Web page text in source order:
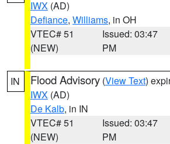
IWX (AD)
Defiance, Williams, in OH
VTEC# 51
(NEW)
Issued: 03:47
PM
IN Flood Advisory (View Text)
IWX (AD)
De Kalb, in IN
VTEC# 51
(NEW)
Issued: 03:47
PM